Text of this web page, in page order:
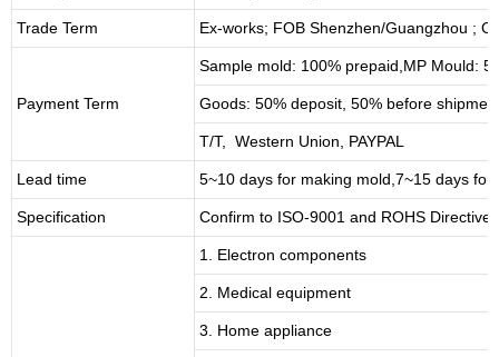
Trade Term Ex-works; FOB Shenzhen/Guangzhou ;
Payment Term
Sample mold: 100% prepaid ,MP Mould:
Goods: 50% deposit, 50% before
T/T, Western Union, PAYPAL
Lead time 5~10 days for making mold 7~15 days for
Specification Confirm to ISO-9001 and ROHS Directive
1. Electron components
2. Medical equipment
3. Home appliance